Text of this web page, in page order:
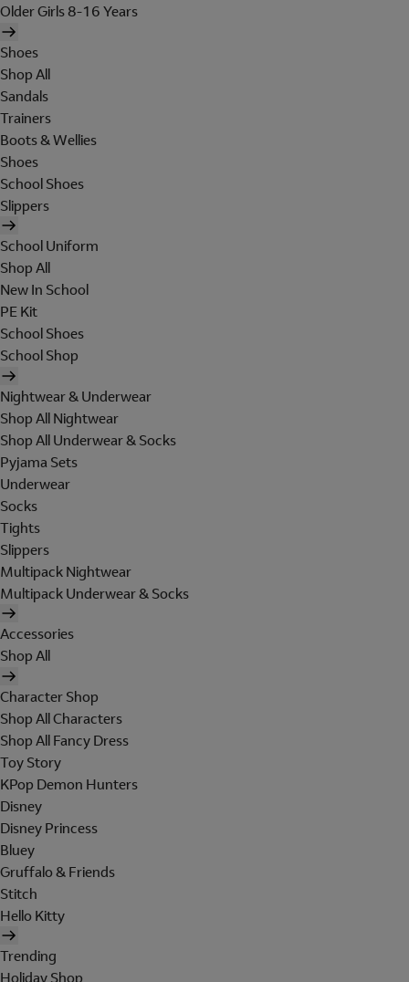
Older Girls 8-16 Years
Shoes
Shop All
Sandals
Trainers
Boots & Wellies
Shoes
School Shoes
Slippers
School Uniform
Shop All
New In School
PE Kit
School Shoes
School Shop
Nightwear & Underwear
Shop All Nightwear
Shop All Underwear & Socks
Pyjama Sets
Underwear
Socks
Tights
Slippers
Multipack Nightwear
Multipack Underwear & Socks
Accessories
Shop All
Character Shop
Shop All Characters
Shop All Fancy Dress
Toy Story
KPop Demon Hunters
Disney
Disney Princess
Bluey
Gruffalo & Friends
Stitch
Hello Kitty
Trending
Holiday Shop